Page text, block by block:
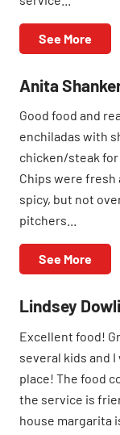
See More
Anita
Good food and
enchiladas with
chicken/steak for
Chips were fresh
spicy, but not
pitchers...
See More
Lindsey
Excellent food!
several kids and
place! The food
the service is
house margarita